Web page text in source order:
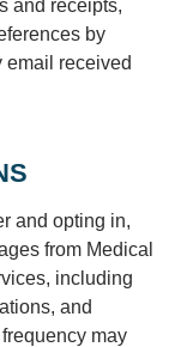
and receipts,
by
email received
and opting in,
from Medical
including
and
may